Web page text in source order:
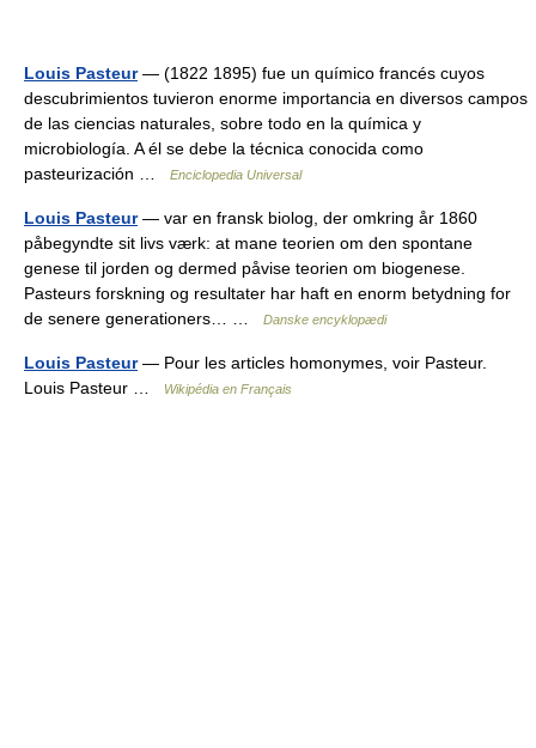
Louis Pasteur— (1822 1895) fue un químico francés cuyos
descubrimientos tuvieron enorme importancia en diversos campos
de las ciencias naturales, sobre todo en la química y
microbiología. A él se debe la técnica conocida como
pasteurización …
Enciclopedia Universal
Louis Pasteur— var en fransk biolog, der omkring år 1860
påbegyndte sit livs værk: at mane teorien om den spontane
genese til jorden og dermed påvise teorien om biogenese.
Pasteurs forskning og resultater har haft en enorm betydning for
de senere generationers… …
Danske encyklopædi
Louis Pasteur— Pour les articles homonymes, voir Pasteur.
Louis Pasteur …
Wikipédia en Français